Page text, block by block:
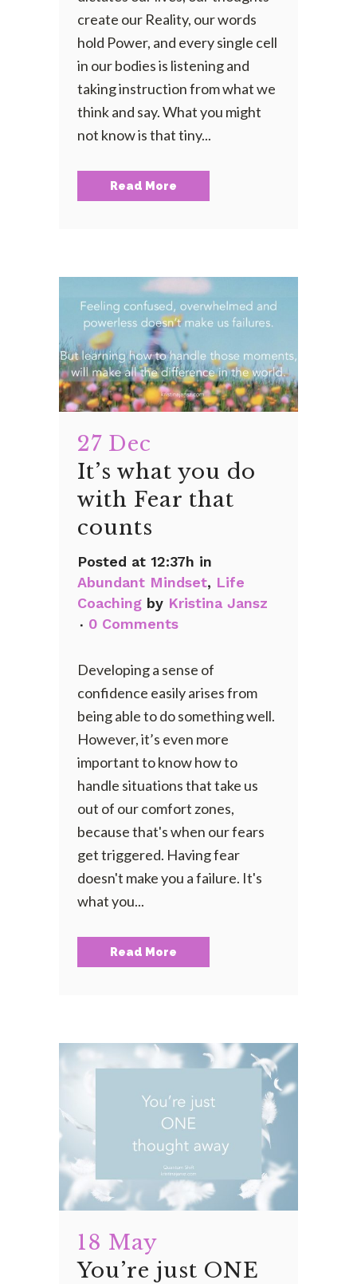
create our Reality, our words
hold Power, and every single cell
in our bodies is listening and
taking instruction from what we
think and say. What you might
not know is that tiny...
Read More
27 Dec
It’s what you do
with Fear that
counts
Posted at 12:37h in
Abundant Mindset, Life
Coaching by Kristina Jansz
0 Comments
Developing a sense of
confidence easily arises from
being able to do something well.
However, it’s even more
important to know how to
handle situations that take us
out of our comfort zones,
because that's when our fears
get triggered. Having fear
doesn't make you a failure. It's
what you...
Read More
18 May
You’re just ONE